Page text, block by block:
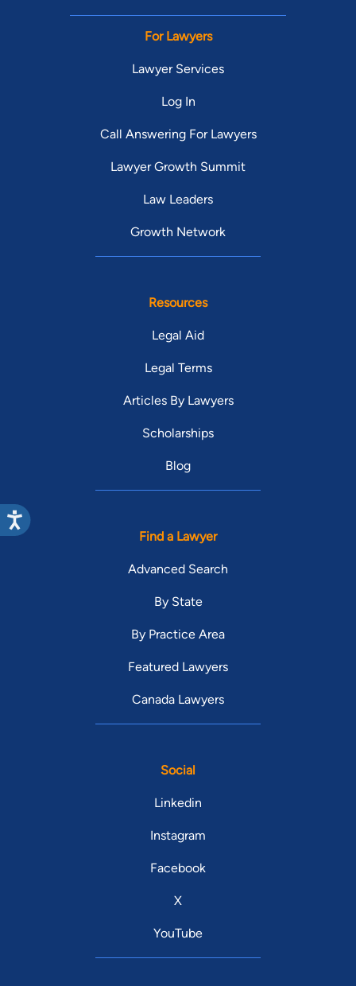
For Lawyers
Lawyer Services
Log In
Call Answering For Lawyers
Lawyer Growth Summit
Law Leaders
Growth Network
Resources
Legal Aid
Legal Terms
Articles By Lawyers
Scholarships
Blog
Find a Lawyer
Advanced Search
By State
By Practice Area
Featured Lawyers
Canada Lawyers
Social
Linkedin
Instagram
Facebook
X
YouTube